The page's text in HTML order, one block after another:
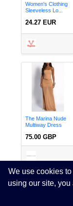
Women's Clothing
Sleeveless Lo...
24.27 EUR
The Marina Nude
Multiway Dress
75.00 GBP
We use cookies
using our site,